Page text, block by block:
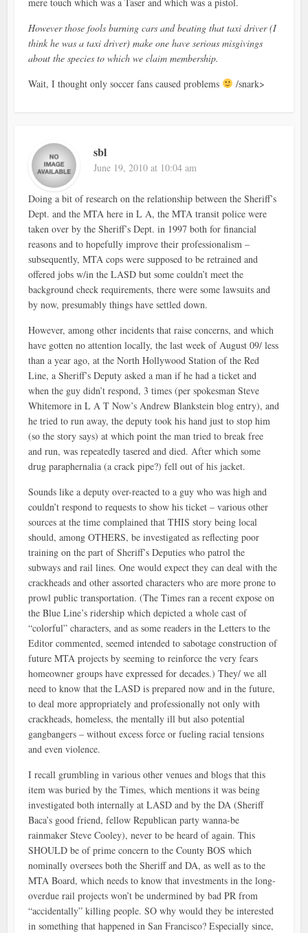
However those fools burning cars and beating that taxi driver (I
think he was a taxi driver) make one have serious misgivings
about the species to which we claim membership.
Wait, I thought only soccer fans caused problems
/snark>
sbl
June 19, 2010 at 10:04 am
Doing a bit of research on the relationship between the Sheriff’s
Dept. and the MTA here in L A, the MTA transit police were
taken over by the Sheriff’s Dept. in 1997 both for financial
reasons and to hopefully improve their professionalism –
subsequently, MTA cops were supposed to be retrained and
offered jobs w/in the LASD but some couldn’t meet the
background check requirements, there were some lawsuits and
by now, presumably things have settled down.
However, among other incidents that raise concerns, and which
have gotten no attention locally, the last week of August 09/ less
than a year ago, at the North Hollywood Station of the Red
Line, a Sheriff’s Deputy asked a man if he had a ticket and
when the guy didn’t respond, 3 times (per spokesman Steve
Whitemore in L A T Now’s Andrew Blankstein blog entry), and
he tried to run away, the deputy took his hand just to stop him
(so the story says) at which point the man tried to break free
and run, was repeatedly tasered and died. After which some
drug paraphernalia (a crack pipe?) fell out of his jacket.
Sounds like a deputy over-reacted to a guy who was high and
couldn’t respond to requests to show his ticket – various other
sources at the time complained that THIS story being local
should, among OTHERS, be investigated as reflecting poor
training on the part of Sheriff’s Deputies who patrol the
subways and rail lines. One would expect they can deal with the
crackheads and other assorted characters who are more prone to
prowl public transportation. (The Times ran a recent expose on
the Blue Line’s ridership which depicted a whole cast of
“colorful” characters, and as some readers in the Letters to the
Editor commented, seemed intended to sabotage construction of
future MTA projects by seeming to reinforce the very fears
homeowner groups have expressed for decades.) They/ we all
need to know that the LASD is prepared now and in the future,
to deal more appropriately and professionally not only with
crackheads, homeless, the mentally ill but also potential
gangbangers – without excess force or fueling racial tensions
and even violence.
I recall grumbling in various other venues and blogs that this
item was buried by the Times, which mentions it was being
investigated both internally at LASD and by the DA (Sheriff
Baca’s good friend, fellow Republican party wanna-be
rainmaker Steve Cooley), never to be heard of again. This
SHOULD be of prime concern to the County BOS which
nominally oversees both the Sheriff and DA, as well as to the
MTA Board, which needs to know that investments in the long-
overdue rail projects won’t be undermined by bad PR from
“accidentally” killing people. SO why would they be interested
in something that happened in San Francisco? Especially since,